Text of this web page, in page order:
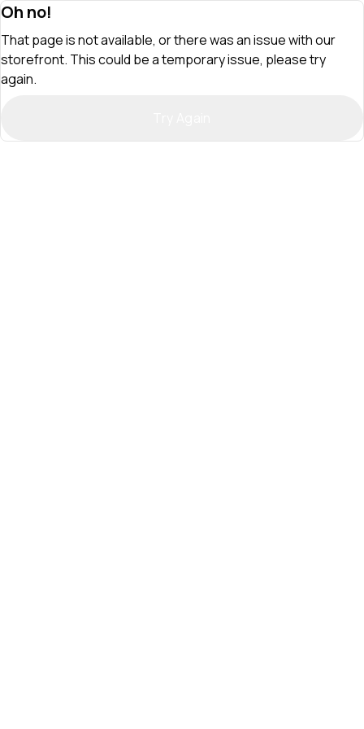
Oh no!
That page is not available, or there was an issue with our
storefront. This could be a temporary issue, please try
again.